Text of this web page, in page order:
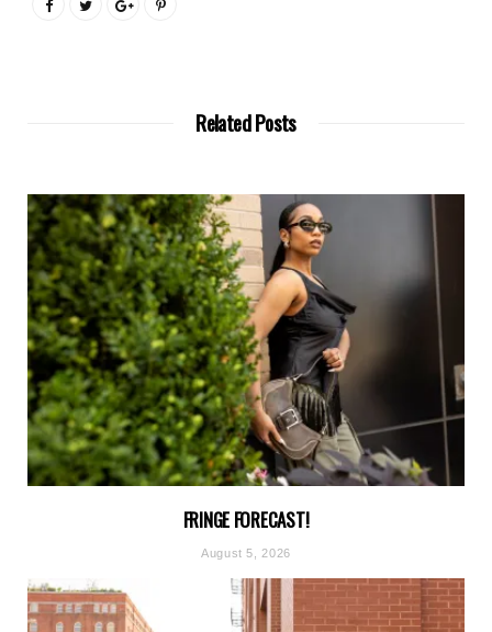
Related Posts
FRINGE FORECAST!
August 5, 2026